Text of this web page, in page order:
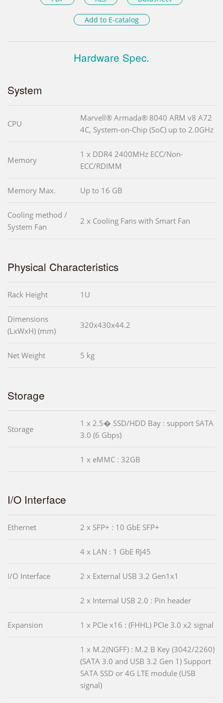
Add to E-catalog
Hardware Spec.
System
CPU
Marvell® Armada® 8040 ARM v8 A72
4C, System-on-Chip (SoC) up to 2.0GHz
Memory
1 x DDR4 2400MHz ECC/Non-
ECC/RDIMM
Memory Max. Up to 16 GB
Cooling method /
System Fan
2 x Cooling Fans with Smart Fan
Physical Characteristics
Rack Height 1U
Dimensions
(LxWxH) (mm)
320x430x44.2
Net Weight 5 kg
Storage
Storage
1 x 2.5� SSD/HDD Bay : support SATA
3.0 (6 Gbps)
1 x eMMC : 32GB
I/O Interface
Ethernet 2 x SFP+ : 10 GbE SFP+
4 x LAN : 1 GbE RJ45
I/O Interface 2 x External USB 3.2 Gen1x1
2 x Internal USB 2.0 : Pin header
Expansion 1 x PCIe x16 : (FHHL) PCIe 3.0 x2 signal
1 x M.2(NGFF) : M.2 B Key (3042/2260)
(SATA 3.0 and USB 3.2 Gen 1) Support
SATA SSD or 4G LTE module (USB
signal)